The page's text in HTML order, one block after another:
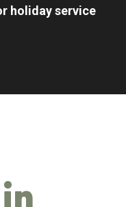
holiday service